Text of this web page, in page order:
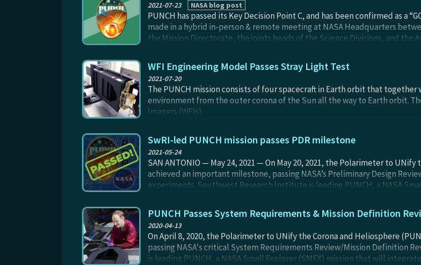
2021-07-23 NASA blog post
PUNCH has passed its Key Decision Point C, and has been confirmed as a
made in a hybrid in-person & remote meeting at NASA Headquarters
the Mission Directorate, the joints heads of the Science Divisions, and the
through launch plus 90 days. More details will be posted shortly.
WFI Engineering Model Passes Stray Light Test
2021-07-20
The PUNCH mission consists of four spacecraft in Earth orbit that
environment from the outer corona of the Sun all the way to Earth orbit.
Imagers (WFIs).
SwRI-led PUNCH mission passes PDR milestone
2021-05-24
SAN ANTONIO — May 24, 2021 — On May 20, 2021, the Polarimeter to
achieved an important milestone, passing NASA’s Preliminary Design
experiments. Southwest Research Institute is leading PUNCH, a NASA
PUNCH Passes System Requirements & Mission Definition
2020-04-13
On April 8, 2020, the Polarimeter to UNify the Corona and Heliosphere
passing NASA's critical System Requirements Review/Mission Definition
is leading PUNCH, a NASA Small Explorer (SMEX) mission that will